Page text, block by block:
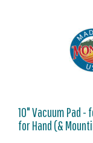
10" Vacuum Pad -
for Hand (&